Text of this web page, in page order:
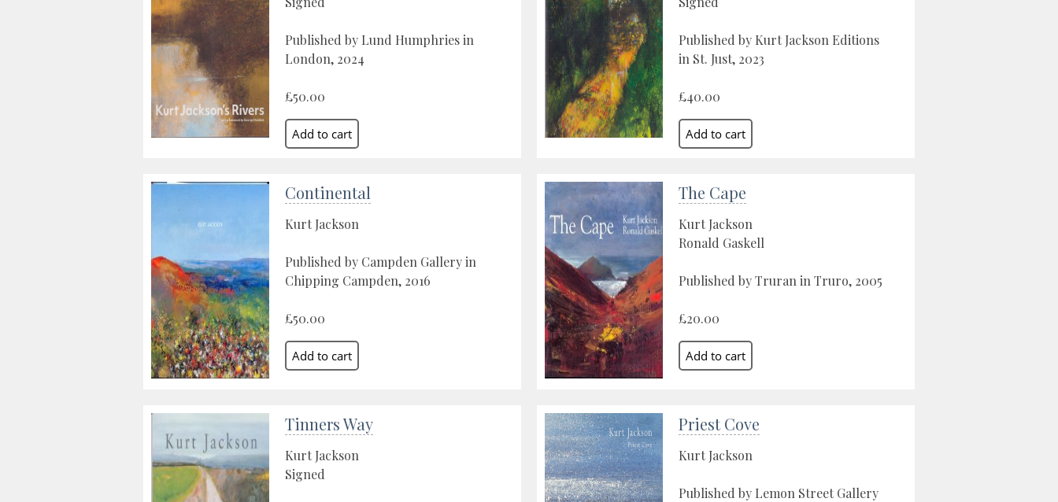
Published by Lund Humphries in
London, 2024
£50.00
Published by Kurt Jackson Editions
in St. Just, 2023
£40.00
Continental
Kurt Jackson
Published by Campden Gallery in
Chipping Campden, 2016
£50.00
The Cape
Kurt Jackson
Ronald Gaskell
Published by Truran in Truro, 2005
£20.00
Tinners Way
Kurt Jackson
Signed
Priest Cove
Kurt Jackson
Published by Lemon Street Gallery